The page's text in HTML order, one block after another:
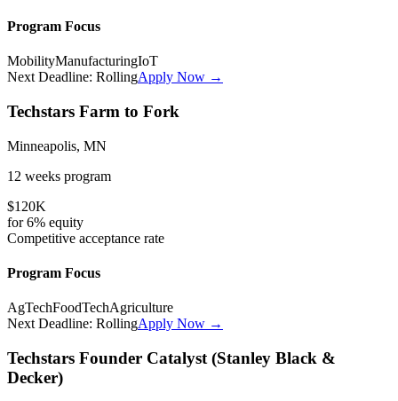
Program Focus
MobilityManufacturingIoT
Next Deadline: RollingApply Now →
Techstars Farm to Fork
Minneapolis, MN
12 weeks program
$120K
for6% equity
Competitive acceptance rate
Program Focus
AgTechFoodTechAgriculture
Next Deadline: RollingApply Now →
Techstars Founder Catalyst (Stanley Black &
Decker)